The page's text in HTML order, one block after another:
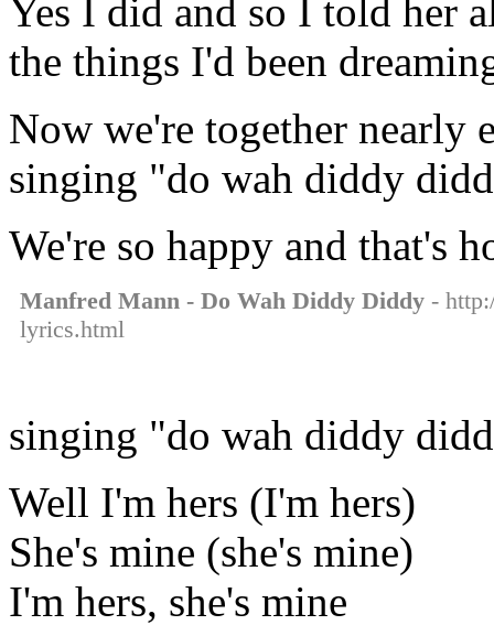
Yes I did and so I told her
the things I'd been
Now we're together nearly
singing "do wah diddy
We're so happy and that's
Manfred Mann - Do Wah Diddy Diddy -
lyrics.html
singing "do wah diddy
Well I'm hers (I'm hers)
She's mine (she's mine)
I'm hers, she's mine